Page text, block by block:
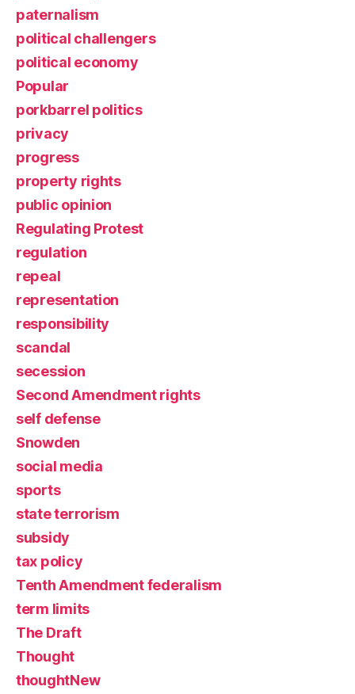
paternalism
political challengers
political economy
Popular
porkbarrel politics
privacy
progress
property rights
public opinion
Regulating Protest
regulation
repeal
representation
responsibility
scandal
secession
Second Amendment rights
self defense
Snowden
social media
sports
state terrorism
subsidy
tax policy
Tenth Amendment federalism
term limits
The Draft
Thought
thoughtNew